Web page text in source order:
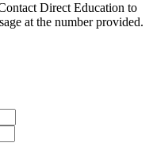
Direct Education to
at the number provided.